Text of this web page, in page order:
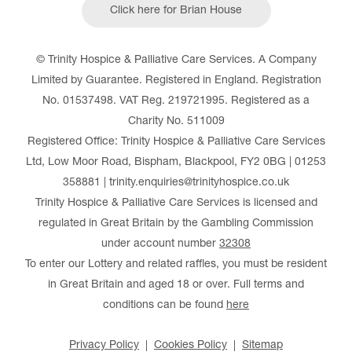
Click here for Brian House
© Trinity Hospice & Palliative Care Services. A Company
Limited by Guarantee. Registered in England. Registration
No. 01537498. VAT Reg. 219721995. Registered as a
Charity No. 511009
Registered Office: Trinity Hospice & Palliative Care Services
Ltd, Low Moor Road, Bispham, Blackpool, FY2 0BG | 01253
358881 | trinity.enquiries@trinityhospice.co.uk
Trinity Hospice & Palliative Care Services is licensed and
regulated in Great Britain by the Gambling Commission
under account number 32308
To enter our Lottery and related raffles, you must be resident
in Great Britain and aged 18 or over. Full terms and
conditions can be found here
Privacy Policy Cookies Policy Sitemap